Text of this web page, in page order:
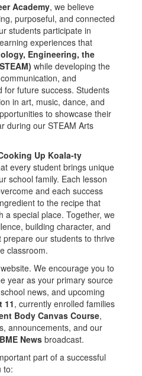
Academy, we believe
purposeful, and connected
students participate in
experiences that
Engineering, the
while developing the
and
for future success. Students
in art, music, dance, and
to showcase their
during our STEAM Arts
Up Koala-ty
every student brings unique
school family. Each lesson
and each success
to the recipe that
a special place. Together, we
building character, and
our students to thrive
classroom.
We encourage you to
year as your primary source
news, and upcoming
11, currently enrolled families
Body Canvas Course,
announcements, and our
News broadcast.
part of a successful
to: